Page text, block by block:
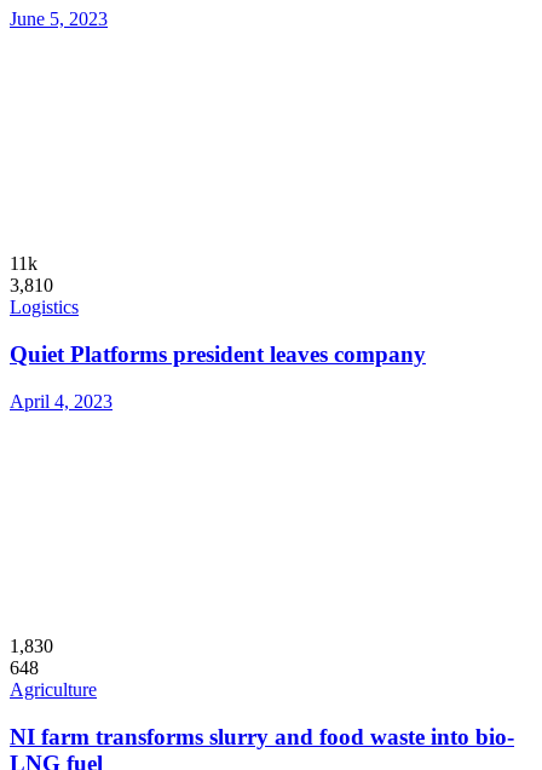
June 5, 2023
11k
3,810
Logistics
Quiet Platforms president leaves company
April 4, 2023
1,830
648
Agriculture
NI farm transforms slurry and food waste into bio-
LNG fuel